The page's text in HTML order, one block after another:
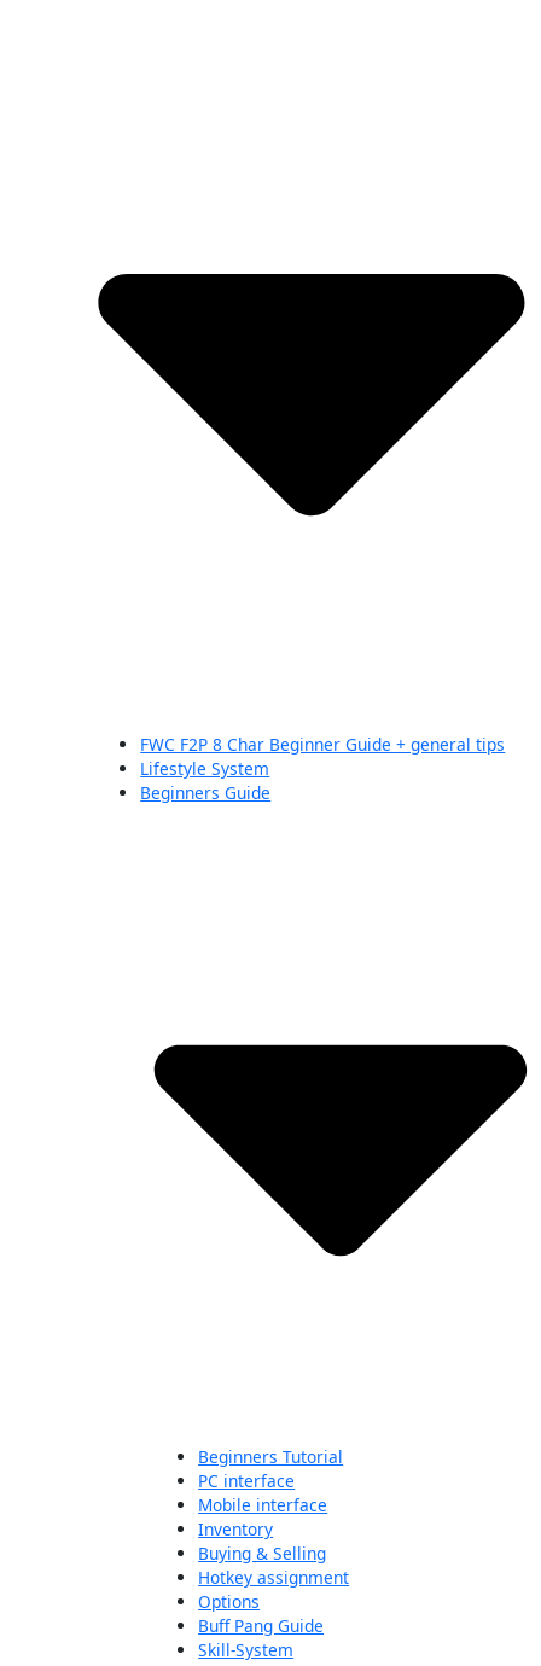
FWC F2P 8 Char Beginner Guide + general tips
Lifestyle System
Beginners Guide
Beginners Tutorial
PC interface
Mobile interface
Inventory
Buying & Selling
Hotkey assignment
Options
Buff Pang Guide
Skill-System